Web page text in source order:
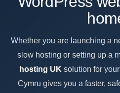
Whether you are launching a
slow hosting or setting up a
hosting UK solution for
Cymru gives you a faster,